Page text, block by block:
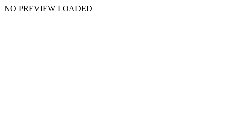
NO PREVIEW LOADED